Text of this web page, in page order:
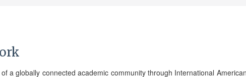
a globally connected academic community through International